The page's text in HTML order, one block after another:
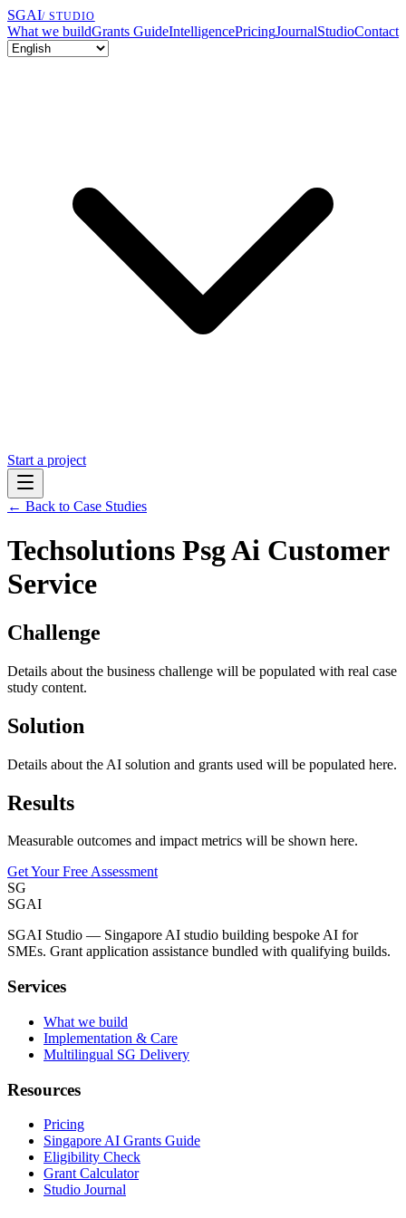
SGAI/ STUDIO
What we buildGrants GuideIntelligencePricingJournalStudioContact
Start a project
← Back to Case Studies
Techsolutions Psg Ai Customer
Service
Challenge
Details about the business challenge will be populated with real case
study content.
Solution
Details about the AI solution and grants used will be populated here.
Results
Measurable outcomes and impact metrics will be shown here.
Get Your Free Assessment
SG
SGAI
SGAI Studio — Singapore AI studio building bespoke AI for
SMEs. Grant application assistance bundled with qualifying builds.
Services
What we build
Implementation & Care
Multilingual SG Delivery
Resources
Pricing
Singapore AI Grants Guide
Eligibility Check
Grant Calculator
Studio Journal